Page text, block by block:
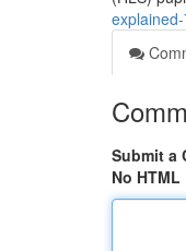
Submit a
No HTML